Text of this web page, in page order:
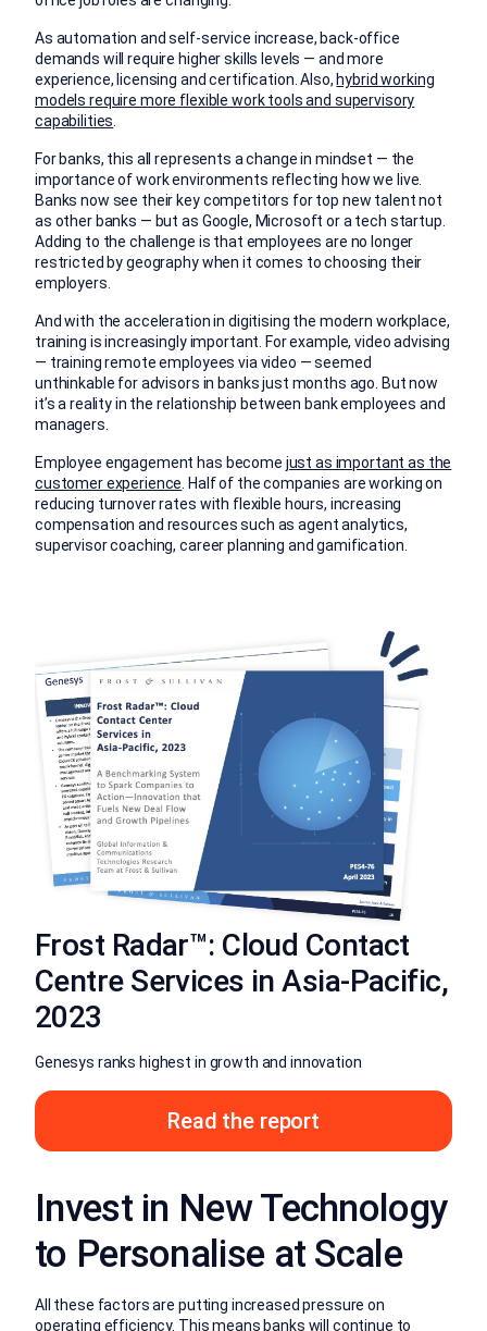
As automation and self-service increase, back-office
demands will require higher skills levels — and more
experience, licensing and certification. Also, hybrid working
models require more flexible work tools and supervisory
capabilities
For banks, this all represents a change in mindset — the
importance of work environments reflecting how we live.
Banks now see their key competitors for top new talent not
as other banks — but as Google, Microsoft or a tech startup.
Adding to the challenge is that employees are no longer
restricted by geography when it comes to choosing their
employers.
And with the acceleration in digitising the modern workplace,
training is increasingly important. For example, video advising
— training remote employees via video — seemed
unthinkable for advisors in banks just months ago. But now
it’s a reality in the relationship between bank employees and
managers.
Employee engagement has become just as important as the
customer experience . Half of the companies are working on
reducing turnover rates with flexible hours, increasing
compensation and resources such as agent analytics,
supervisor coaching, career planning and gamification.
Frost Radar™: Cloud Contact
Centre Services in Asia-Pacific,
2023
Genesys ranks highest in growth and innovation
Read the report
Invest in New Technology
to Personalise at Scale
All these factors are putting increased pressure on
operating efficiency. This means banks will continue to